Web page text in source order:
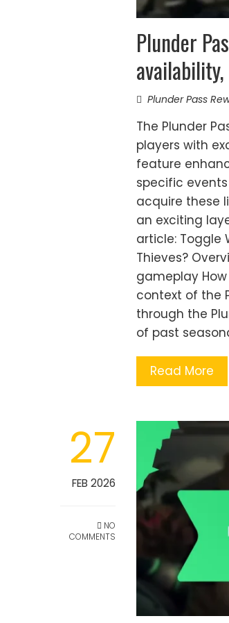
Plunder
Plunder Pass
The Plunder
players with
feature
specific
acquire these
an exciting
article: Toggle
Thieves?
gameplay
context of the
through the
of past
Read More
27
FEB 2026
NO
COMMENTS